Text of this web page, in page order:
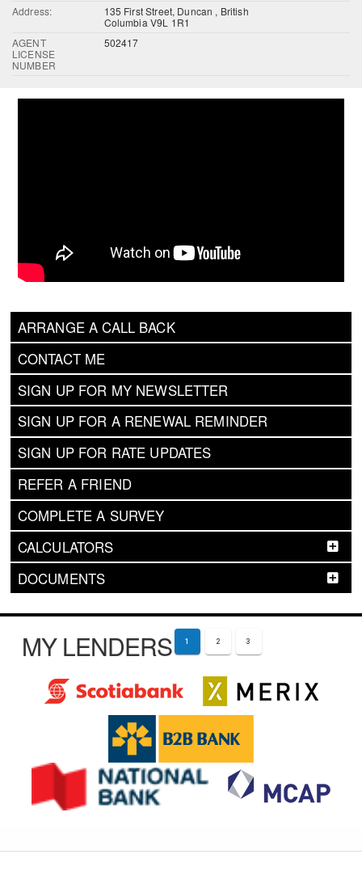
Address:
135 First Street, Duncan , British
Columbia V9L 1R1
AGENT
LICENSE
NUMBER
502417
ARRANGE A CALL BACK
CONTACT ME
SIGN UP FOR MY NEWSLETTER
SIGN UP FOR A RENEWAL REMINDER
SIGN UP FOR RATE UPDATES
REFER A FRIEND
COMPLETE A SURVEY
CALCULATORS
DOCUMENTS
MY LENDERS 1 2 3